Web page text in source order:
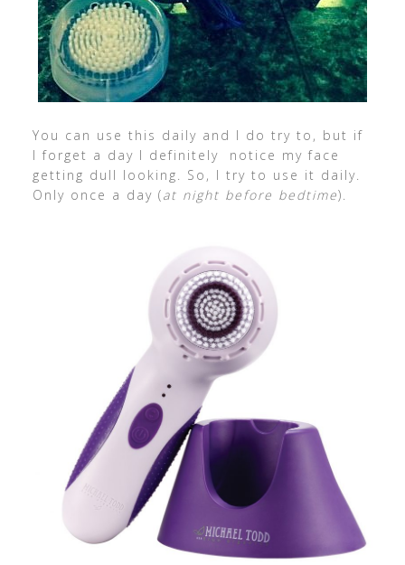
You can use this daily and I do try to, but if
I forget a day I definitely notice my face
getting dull looking. So, I try to use it daily.
Only once a day (at night before bedtime).